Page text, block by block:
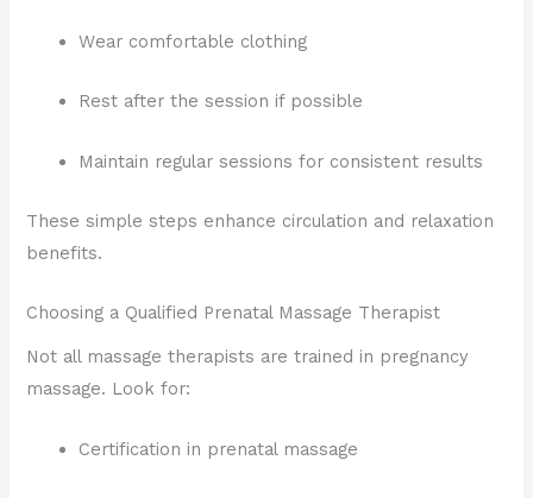
Wear comfortable clothing
Rest after the session if possible
Maintain regular sessions for consistent results
These simple steps enhance circulation and relaxation
benefits.
Choosing a Qualified Prenatal Massage Therapist
Not all massage therapists are trained in pregnancy
massage. Look for:
Certification in prenatal massage